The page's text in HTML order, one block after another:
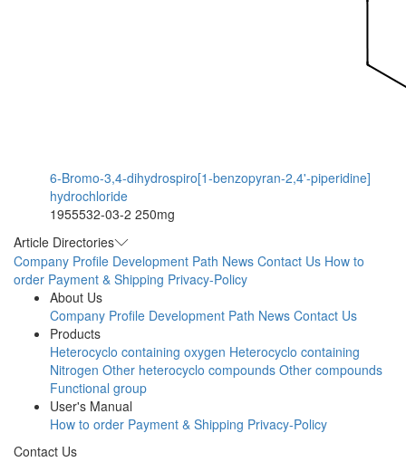
6-Bromo-3,4-dihydrospiro[1-benzopyran-2,4'-piperidine]
hydrochloride
1955532-03-2 250mg
Article Directories
Company Profile Development Path News Contact Us How to
order Payment & Shipping Privacy-Policy
About Us
Company Profile Development Path News Contact Us
Products
Heterocyclo containing oxygen Heterocyclo containing
Nitrogen Other heterocyclo compounds Other compounds
Functional group
User's Manual
How to order Payment & Shipping Privacy-Policy
Contact Us